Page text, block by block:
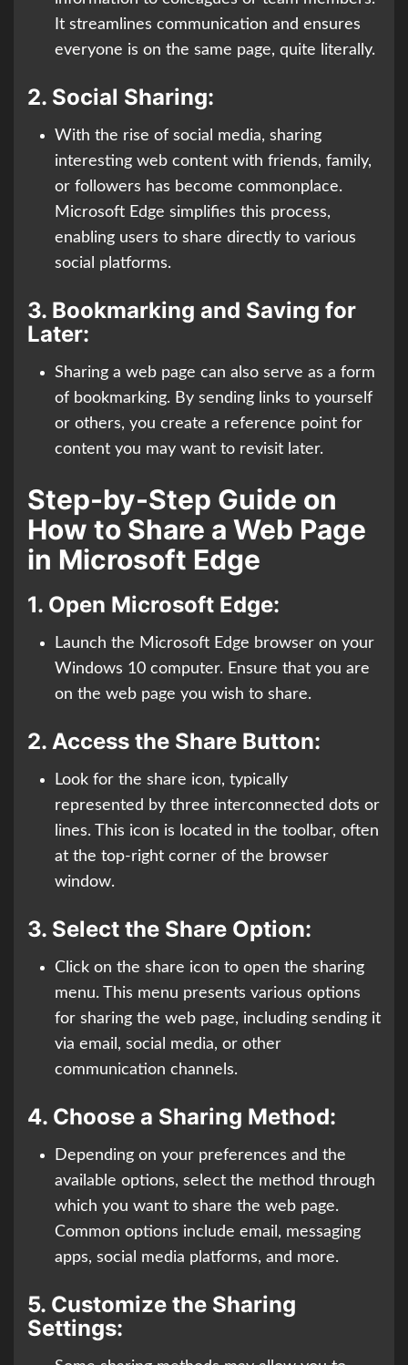
It streamlines communication and ensures
everyone is on the same page, quite literally.
2. Social Sharing:
With the rise of social media, sharing
interesting web content with friends, family,
or followers has become commonplace.
Microsoft Edge simplifies this process,
enabling users to share directly to various
social platforms.
3. Bookmarking and Saving for
Later:
Sharing a web page can also serve as a form
of bookmarking. By sending links to yourself
or others, you create a reference point for
content you may want to revisit later.
Step-by-Step Guide on
How to Share a Web Page
in Microsoft Edge
1. Open Microsoft Edge:
Launch the Microsoft Edge browser on your
Windows 10 computer. Ensure that you are
on the web page you wish to share.
2. Access the Share Button:
Look for the share icon, typically
represented by three interconnected dots or
lines. This icon is located in the toolbar, often
at the top-right corner of the browser
window.
3. Select the Share Option:
Click on the share icon to open the sharing
menu. This menu presents various options
for sharing the web page, including sending it
via email, social media, or other
communication channels.
4. Choose a Sharing Method:
Depending on your preferences and the
available options, select the method through
which you want to share the web page.
Common options include email, messaging
apps, social media platforms, and more.
5. Customize the Sharing
Settings: